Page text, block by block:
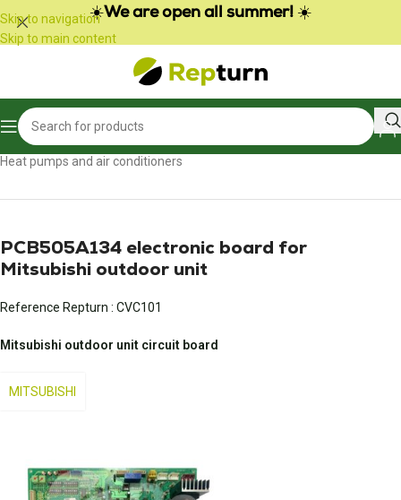
Skip to navigation
Skip to main content
☀️We are open all summer! ☀️
Home/
Heat pumps and air conditioners
PCB505A134 electronic board for
Mitsubishi outdoor unit
Reference Repturn : CVC101
Mitsubishi outdoor unit circuit board
MITSUBISHI